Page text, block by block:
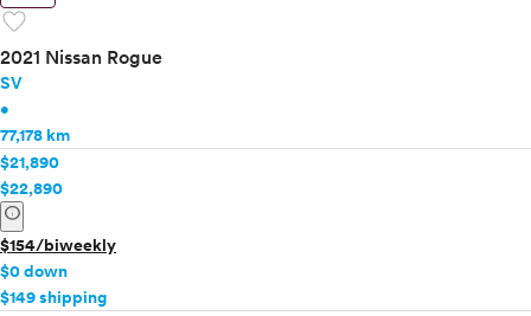
favorite
2021 Nissan Rogue
SV
•
77,178 km
$21,890
$22,890
info
$154/biweekly
$0 down
$149 shipping